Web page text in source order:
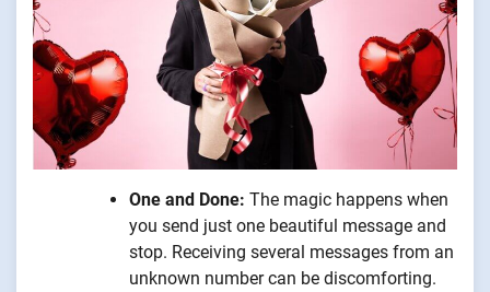
One and Done: The magic happens when
you send just one beautiful message and
stop. Receiving several messages from an
unknown number can be discomforting.